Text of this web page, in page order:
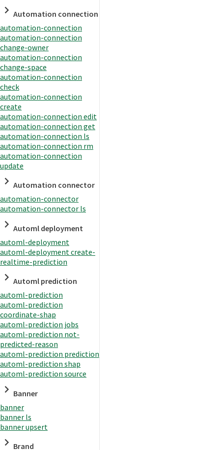
Automation connection
automation-connection
automation-connection
change-owner
automation-connection
change-space
automation-connection
check
automation-connection
create
automation-connection edit
automation-connection get
automation-connection ls
automation-connection rm
automation-connection
update
Automation connector
automation-connector
automation-connector ls
Automl deployment
automl-deployment
automl-deployment create-
realtime-prediction
Automl prediction
automl-prediction
automl-prediction
coordinate-shap
automl-prediction jobs
automl-prediction not-
predicted-reason
automl-prediction prediction
automl-prediction shap
automl-prediction source
Banner
banner
banner ls
banner upsert
Brand